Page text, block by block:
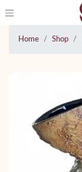
Home Shop